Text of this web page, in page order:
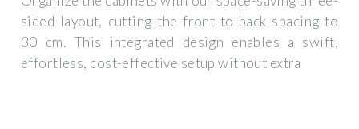
sided layout, cutting the front-to-back spacing to
30 cm. This integrated design enables a swift,
effortless, cost-effective setup without extra